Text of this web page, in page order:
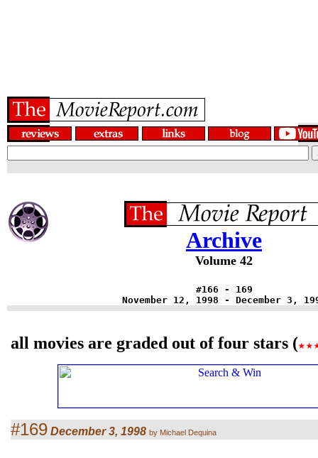
Archive
Volume 42
#166 - 169
November 12, 1998 - December 3,
all movies are graded out of four stars (
#169 December 3, 1998 by Michael Dequina